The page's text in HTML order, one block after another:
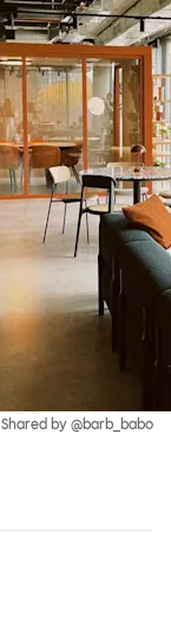
Shared by @barb_babo